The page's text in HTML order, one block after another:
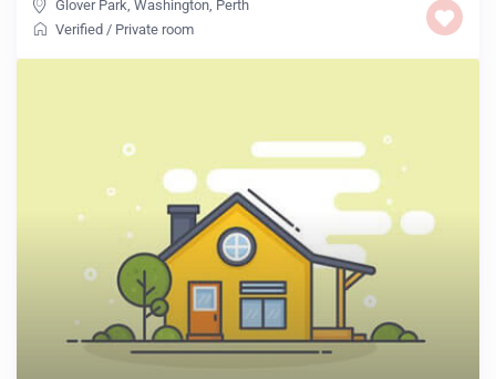
Glover Park, Washington Perth
Verified / Private room